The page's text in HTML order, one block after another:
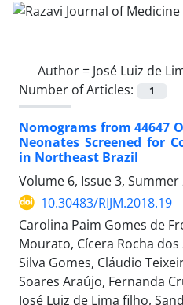
Author = José Luiz de
Number of Articles:
1
Nomograms from 44647
Neonates Screened for
in Northeast Brazil
Volume 6, Issue 3, Summer
10.30483/RIJM.2018.19
Carolina Paim Gomes de
Mourato, Cícera Rocha
Silva Gomes, Cláudio
Soares Araújo, Fernanda
José Luiz de Lima filho,